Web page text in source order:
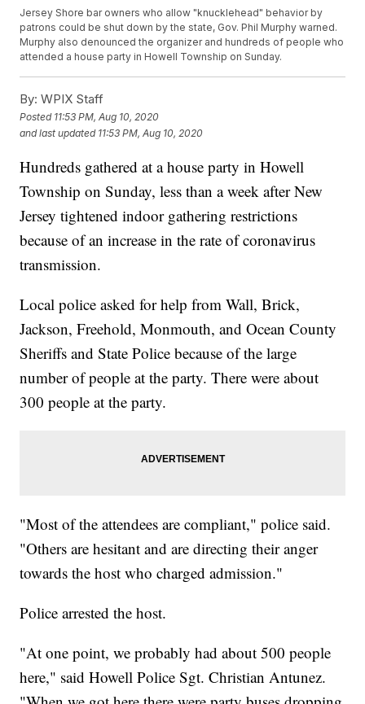
Jersey Shore bar owners who allow "knucklehead" behavior by
patrons could be shut down by the state, Gov. Phil Murphy warned.
Murphy also denounced the organizer and hundreds of people who
attended a house party in Howell Township on Sunday.
By: WPIX Staff
Posted 11:53 PM, Aug 10, 2020
and last updated 11:53 PM, Aug 10, 2020
Hundreds gathered at a house party in Howell
Township on Sunday, less than a week after New
Jersey tightened indoor gathering restrictions
because of an increase in the rate of coronavirus
transmission.
Local police asked for help from Wall, Brick,
Jackson, Freehold, Monmouth, and Ocean County
Sheriffs and State Police because of the large
number of people at the party. There were about
300 people at the party.
"Most of the attendees are compliant," police said.
"Others are hesitant and are directing their anger
towards the host who charged admission."
Police arrested the host.
"At one point, we probably had about 500 people
here," said Howell Police Sgt. Christian Antunez.